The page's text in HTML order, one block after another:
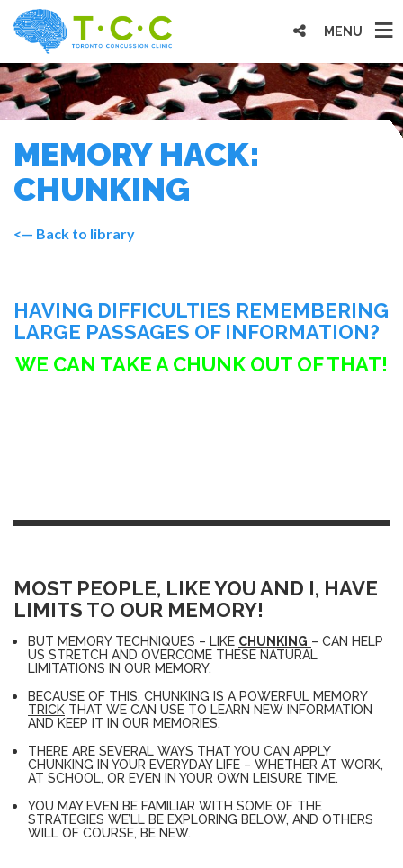
MENU
MEMORY HACK:
CHUNKING
<— Back to library
HAVING DIFFICULTIES REMEMBERING
LARGE PASSAGES OF INFORMATION?
WE CAN TAKE A CHUNK OUT OF THAT!
MOST PEOPLE, LIKE YOU AND I, HAVE
LIMITS TO OUR MEMORY!
BUT MEMORY TECHNIQUES – LIKE CHUNKING – CAN HELP
US STRETCH AND OVERCOME THESE NATURAL
LIMITATIONS IN OUR MEMORY.
BECAUSE OF THIS, CHUNKING IS A POWERFUL MEMORY
TRICK THAT WE CAN USE TO LEARN NEW INFORMATION
AND KEEP IT IN OUR MEMORIES.
THERE ARE SEVERAL WAYS THAT YOU CAN APPLY
CHUNKING IN YOUR EVERYDAY LIFE – WHETHER AT WORK,
AT SCHOOL, OR EVEN IN YOUR OWN LEISURE TIME.
YOU MAY EVEN BE FAMILIAR WITH SOME OF THE
STRATEGIES WE’LL BE EXPLORING BELOW, AND OTHERS
WILL OF COURSE, BE NEW.